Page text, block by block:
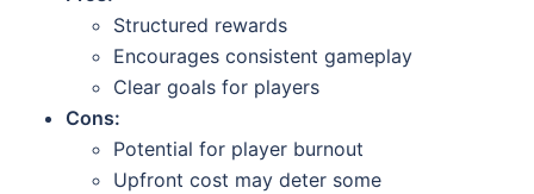
Structured rewards
Encourages consistent gameplay
Clear goals for players
Cons:
Potential for player burnout
Upfront cost may deter some